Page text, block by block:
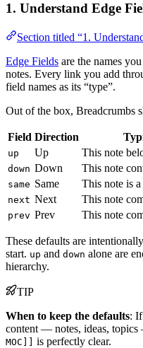
1. Understand Edge
Section titled “1.
Edge Fields are the names
notes. Every link you add
field names as its “type”.
Out of the box, Breadcrumbs
Field Direction
up Up This note
down Down This note
same Same This note is
next Next This note
prev Prev This note
These defaults are
start. up and down alone are
hierarchy.
TIP
When to keep the defaults:
content — notes, ideas,
MOC]]
is perfectly clear.